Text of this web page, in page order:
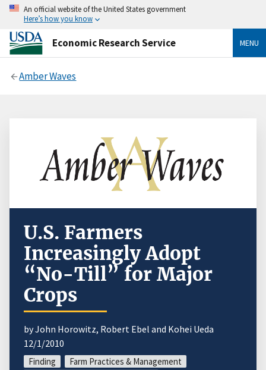
An official website of the United States government
Here’s how you know
Economic Research Service MENU
Amber Waves
U.S. Farmers
Increasingly Adopt
“No-Till” for Major
Crops
by John Horowitz, Robert Ebel and Kohei Ueda
12/1/2010
Finding
Farm Practices & Management